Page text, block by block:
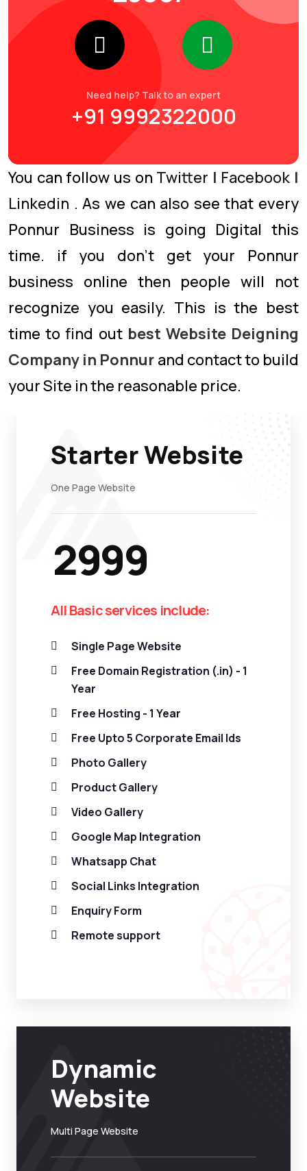
Need help? Talk to an expert
+91 9992322000
You can follow us on Twitter | Facebook |
Linkedin . As we can also see that every
Ponnur Business is going Digital this
time. if you don’t get your Ponnur
business online then people will not
recognize you easily. This is the best
time to find out best Website Deigning
Company in Ponnur and contact to build
your Site in the reasonable price.
Starter Website
One Page Website
2999
All Basic services include:
Single Page Website
Free Domain Registration (.in) - 1
Year
Free Hosting - 1 Year
Free Upto 5 Corporate Email Ids
Photo Gallery
Product Gallery
Video Gallery
Google Map Integration
Whatsapp Chat
Social Links Integration
Enquiry Form
Remote support
Dynamic
Website
Multi Page Website